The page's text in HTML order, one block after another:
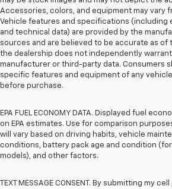
Accessories, colors, and equipment may vary
Vehicle features and specifications (including
and technical data) are provided by the
sources and are believed to be accurate as of
the dealership does not independently
manufacturer or third-party data. Consumers
specific features and equipment of any
before purchase.
EPA FUEL ECONOMY DATA. Displayed fuel
on EPA estimates. Use for comparison
will vary based on driving habits, vehicle
conditions, battery pack age and condition
models), and other factors.
TEXT MESSAGE CONSENT. By submitting my